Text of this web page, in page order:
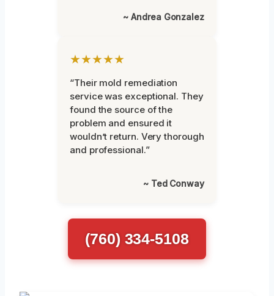
~ Andrea Gonzalez
★★★★★
“Their mold remediation
service was exceptional. They
found the source of the
problem and ensured it
wouldn’t return. Very thorough
and professional.”
~ Ted Conway
(760) 334-5108